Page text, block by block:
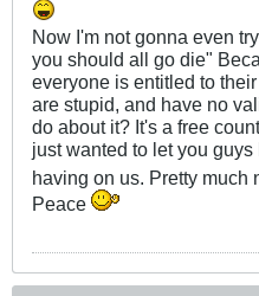
Now I'm not gonna even
you should all go die"
everyone is entitled to
are stupid, and have no
do about it? It's a free
just wanted to let you
having on us. Pretty much
Peace